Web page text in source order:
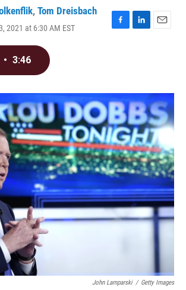
, Tom Dreisbach
2021 at 6:30 AM EST
F
o
k
L
I
n
E
• 3:46
John Lamparski / Getty Images